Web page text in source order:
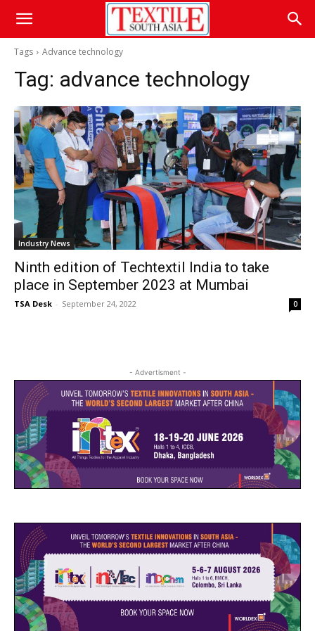
Tags Advance technology
Tag: advance technology
Industry News
Ninth edition of Techtextil India to take
place in September 2023 at Mumbai
TSA Desk - September 24, 2022 0
- Advertisment -